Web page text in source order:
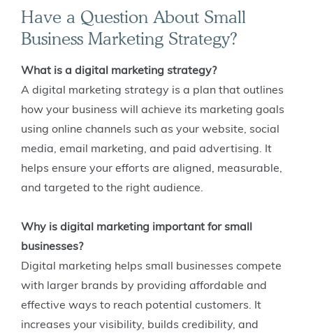
Have a Question About Small
Business Marketing Strategy?
What is a digital marketing strategy?
A digital marketing strategy is a plan that outlines
how your business will achieve its marketing goals
using online channels such as your website, social
media, email marketing, and paid advertising. It
helps ensure your efforts are aligned, measurable,
and targeted to the right audience.
Why is digital marketing important for small
businesses?
Digital marketing helps small businesses compete
with larger brands by providing affordable and
effective ways to reach potential customers. It
increases your visibility, builds credibility, and